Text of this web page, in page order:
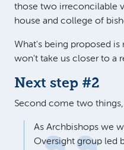
those two irreconcilable
house and college of
What's being proposed
won't take us closer to a
Next step #2
Second come two
As Archbishops we
Oversight group led